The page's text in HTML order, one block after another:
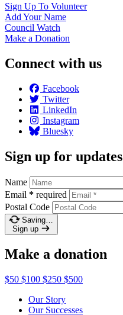
Sign Up To Volunteer
Add YourName
Council Watch
Make a Donation
Connect with us
Facebook
Twitter
LinkedIn
Instagram
Bluesky
Sign up for updates
Name
Email * required
Postal Code
Saving…
Sign up
Make a donation
$50 $100 $250 $500
Our Story
Our Successes